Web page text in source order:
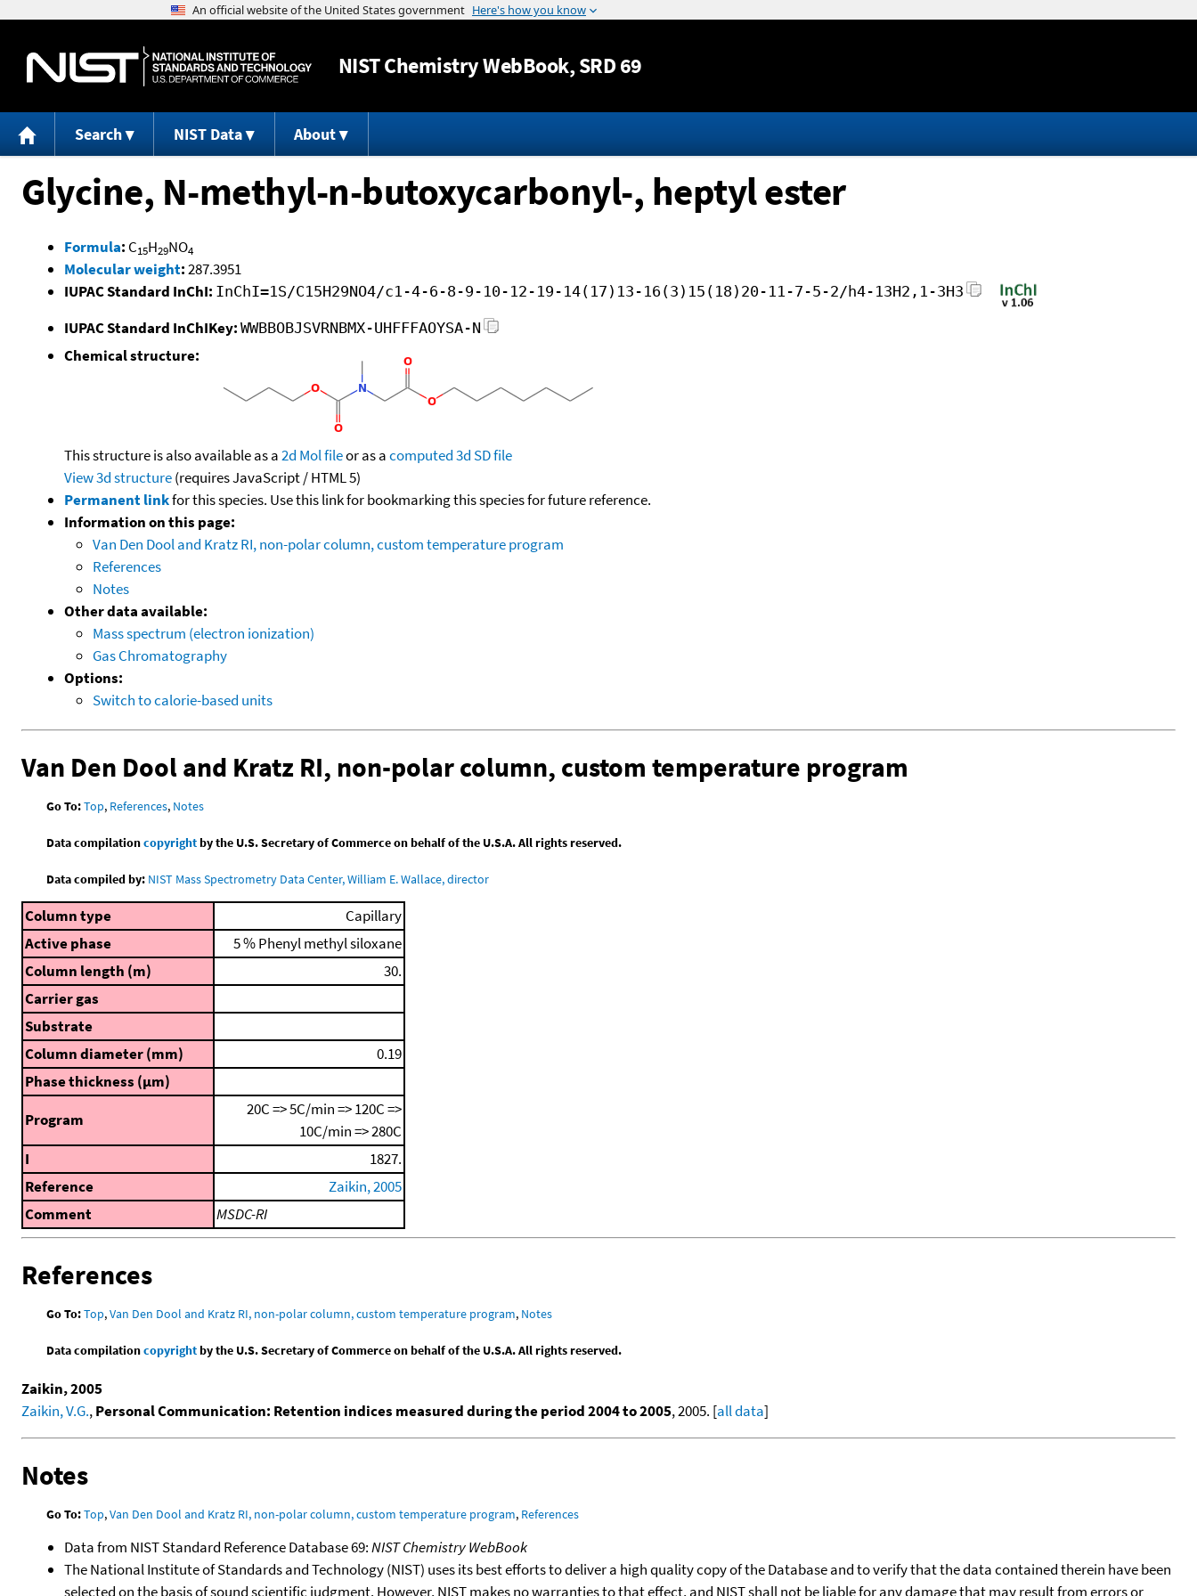
Jump to content
NISTChemistry WebBook, SRD 69
Search NIST Data About
Glycine, N-methyl-n-butoxycarbonyl-, heptyl ester
Formula: C15H29NO4
Molecular weight:287.3951
IUPAC Standard InChI: InChI=1S/C15H29NO4/c1-4-6-8-9-10-12-19-14(17)13-16(3)15(18)20-11-7-5-2/h4-13H2,1-3H3
IUPAC Standard InChIKey: WWBBOBJSVRNBMX-UHFFFAOYSA-N
Chemical structure:
This structure is also available as a2d Mol fileor as acomputed3d SD file
View 3d structure(requires JavaScript / HTML 5)
Permanent linkfor this species. Use this link for bookmarking this species for future reference.
Information on this page:
Van Den Dool and Kratz RI, non-polar column, custom temperature program
References
Notes
Other data available:
Mass spectrum (electron ionization)
Gas Chromatography
Options:
Switch to calorie-based units
Van Den Dool and Kratz RI, non-polar column, custom temperature program
Go To:Top, References, Notes
Data compilationcopyrightby the U.S. Secretary of Commerce on behalf of the U.S.A. All rights reserved.
Data compiled by: NIST Mass Spectrometry Data Center, William E. Wallace, director
Column type
Capillary
Active phase
5 % Phenyl methyl siloxane
Column length (m)
30.
Carrier gas
Substrate
Column diameter (mm)
0.19
Phase thickness (μm)
Program
20C => 5C/min => 120C =>
10C/min => 280C
I
1827.
Reference
Zaikin, 2005
Comment
MSDC-RI
References
Go To:Top,Van Den Dool and Kratz RI, non-polar column, custom temperature program, Notes
Data compilationcopyrightby the U.S. Secretary of Commerce on behalf of the U.S.A. All rights reserved.
Zaikin, 2005
Zaikin, V.G.,Personal Communication: Retention indices measured during the period 2004 to 2005, 2005. [all data]
Notes
Go To:Top,Van Den Dool and Kratz RI, non-polar column, custom temperature program, References
Data from NIST Standard Reference Database 69:NIST Chemistry WebBook
The National Institute of Standards and Technology (NIST) uses its best efforts to deliver a high quality copy of the Database and to verify that the data contained therein have been
selected on the basis of sound scientific judgment. However, NIST makes no warranties to that effect, and NIST shall not be liable for any damage that may result from errors or